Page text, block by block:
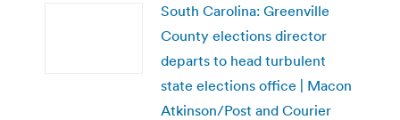
South Carolina: Greenville
County elections director
departs to head turbulent
state elections office | Macon
Atkinson/Post and Courier